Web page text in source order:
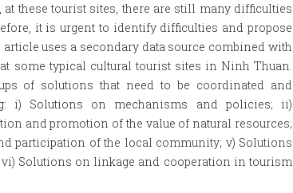
these tourist sites, there are still many difficulties
it is urgent to identify difficulties and propose
uses a secondary data source combined with
some typical cultural tourist sites in Ninh Thuan.
of solutions that need to be coordinated and
i) Solutions on mechanisms and policies; ii)
and promotion of the value of natural resources;
participation of the local community; v) Solutions
Solutions on linkage and cooperation in tourism